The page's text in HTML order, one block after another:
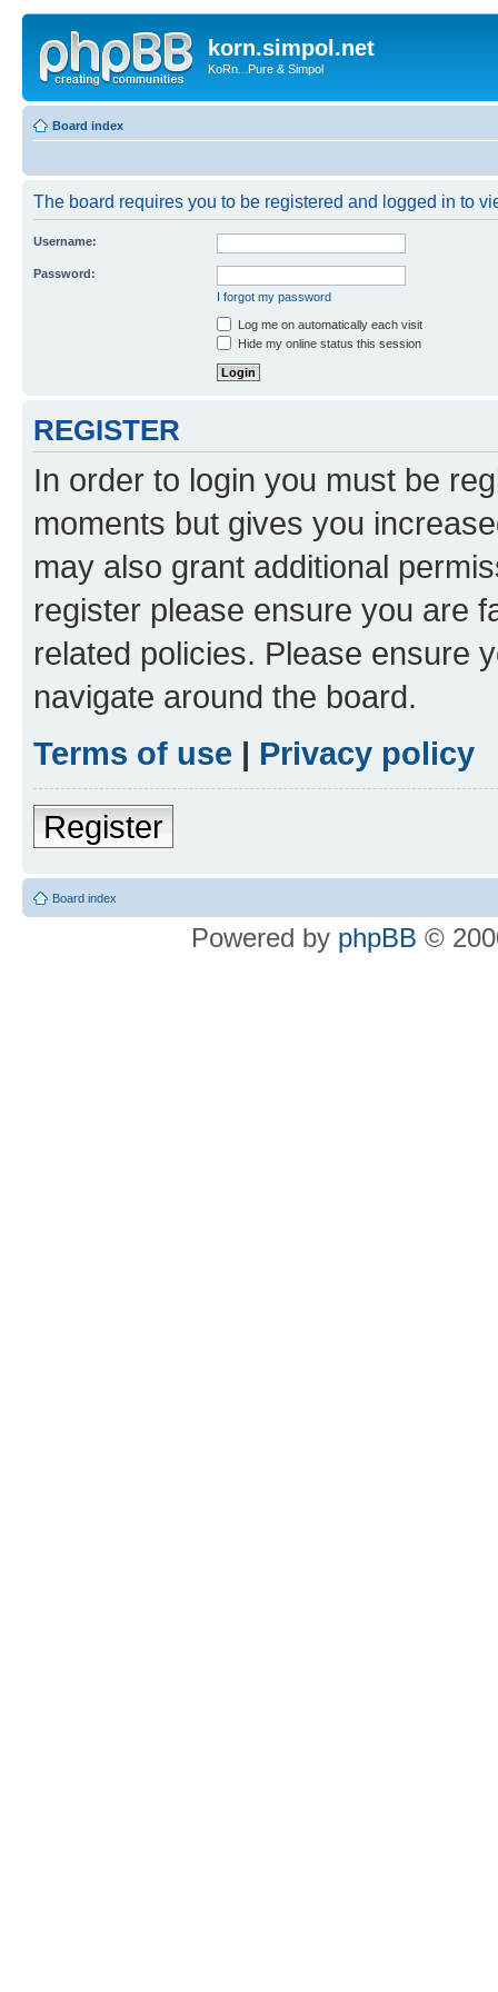
korn.simpol.net
KoRn...Pure & Simpol
Board index
The board requires you to be registered and logged in to
Username:
Password:
I forgot my password
Log me on automatically each visit
Hide my online status this session
REGISTER
In order to login you must be
moments but gives you
may also grant additional
register please ensure you are
related policies. Please ensure
navigate around the board.
Terms of use | Privacy policy
Register
Board index
Powered by phpBB ©